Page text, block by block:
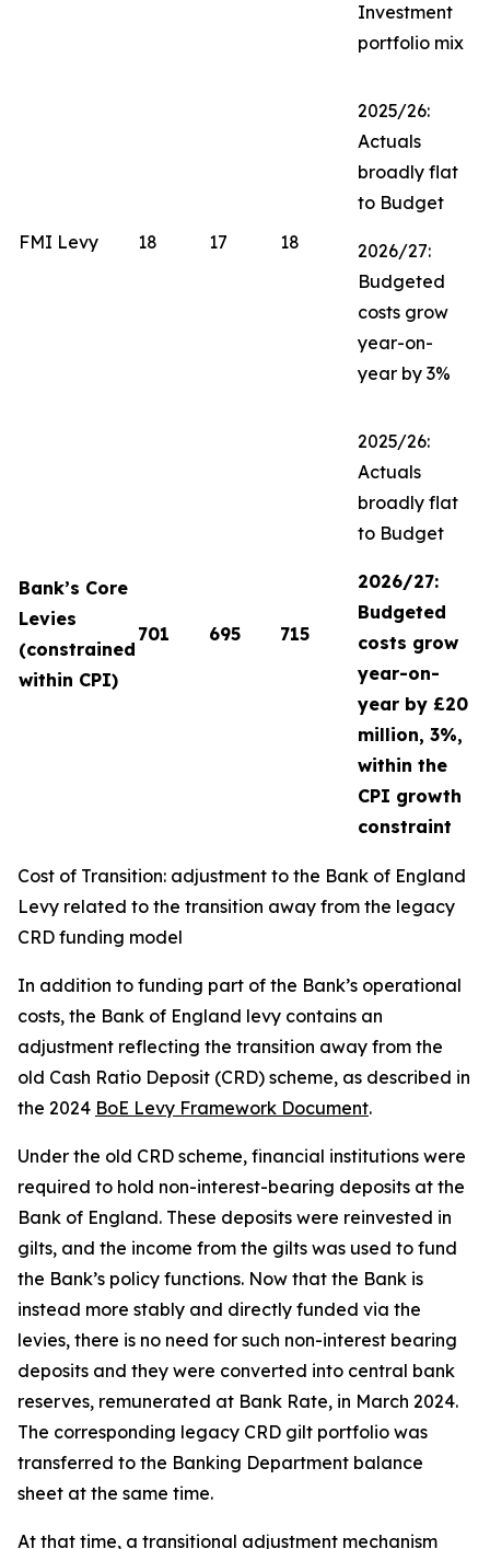
Investment
portfolio mix
FMI Levy 18 17 18
2025/26:
Actuals
broadly flat
to Budget
2026/27:
Budgeted
costs grow
year-on-
year by 3%
Bank’s Core
Levies
(constrained
within CPI)
701 695 715
2025/26:
Actuals
broadly flat
to Budget
2026/27:
Budgeted
costs grow
year-on-
year by £20
million, 3%,
within the
CPI growth
constraint
Cost of Transition: adjustment to the Bank of England
Levy related to the transition away from the legacy
CRD funding model
In addition to funding part of the Bank’s operational
costs, the Bank of England levy contains an
adjustment reflecting the transition away from the
old Cash Ratio Deposit (CRD) scheme, as described in
the 2024 BoE Levy Framework Document.
Under the old CRD scheme, financial institutions were
required to hold non-interest-bearing deposits at the
Bank of England. These deposits were reinvested in
gilts, and the income from the gilts was used to fund
the Bank’s policy functions. Now that the Bank is
instead more stably and directly funded via the
levies, there is no need for such non-interest bearing
deposits and they were converted into central bank
reserves, remunerated at Bank Rate, in March 2024.
The corresponding legacy CRD gilt portfolio was
transferred to the Banking Department balance
sheet at the same time.
At that time, a transitional adjustment mechanism